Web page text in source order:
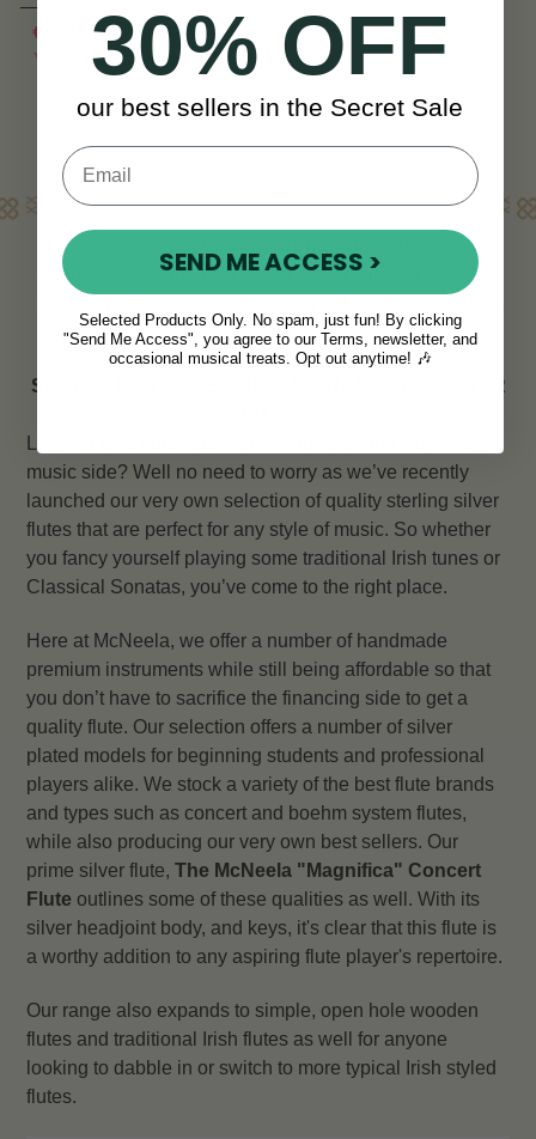
€2,295 €2,995
YOU SAVE €700
View
Learn More
We offer one of the best selections of flutes in Ireland &
below.
SCROLL UP TO SEE OUR FULL RANGE OF
SILVER
music side? Well no need to worry as we’ve recently
launched our very own selection of quality sterling silver
flutes that are perfect for any style of music. So whether
you fancy yourself playing some traditional Irish tunes or
Classical Sonatas, you’ve come to the right place.
Here at McNeela, we offer a number of handmade
premium instruments while still being affordable so that
you don’t have to sacrifice the financing side to get a
quality flute. Our selection offers a number of silver
plated models for beginning students and professional
players alike. We stock a variety of the best flute brands
and types such as concert and boehm system flutes,
while also producing our very own best sellers. Our
prime silver flute,The McNeela "Magnifica" Concert
Flute outlines some of these qualities as well. With its
silver headjoint body, and keys, it's clear that this flute is
a worthy addition to any aspiring flute player's repertoire.
Our range also expands to simple, open hole wooden
flutes and traditional Irish flutes as well for anyone
looking to dabble in or switch to more typical Irish styled
flutes.
30% OFF
our best sellers in the Secret Sale
SEND ME ACCESS >
Selected Products Only. No spam, just fun! By clicking
"Send Me Access", you agree to our Terms, newsletter, and
occasional musical treats. Opt out anytime! 🎶